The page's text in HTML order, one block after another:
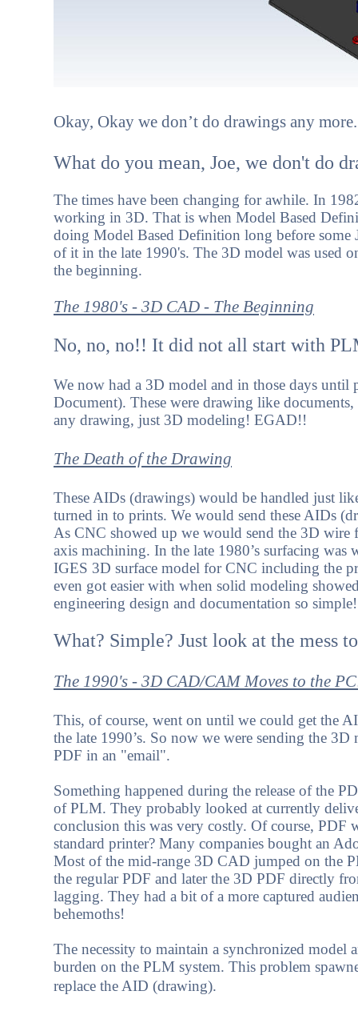
Okay, Okay we don’t do drawings any
What do you mean, Joe, we don't do
The times have been changing for awhile. In
working in 3D. That is when Model Based
doing Model Based Definition long before some
of it in the late 1990's. The 3D model was used
the beginning.
The 1980's - 3D CAD - The Beginning
No, no, no!! It did not all start with
We now had a 3D model and in those days
Document). These were drawing like
any drawing, just 3D modeling! EGAD!!
The Death of the Drawing
These AIDs (drawings) would be handled just
turned in to prints. We would send these AIDs
As CNC showed up we would send the 3D
axis machining. In the late 1980’s surfacing
IGES 3D surface model for CNC including the
even got easier with when solid modeling
engineering design and documentation so simple!
What? Simple? Just look at the mess
The 1990's - 3D CAD/CAM Moves to the
This, of course, went on until we could get the
the late 1990’s. So now we were sending the
PDF in an "email".
Something happened during the release of the
of PLM. They probably looked at currently
conclusion this was very costly. Of course, PDF
standard printer? Many companies bought an
Most of the mid-range 3D CAD jumped on the
the regular PDF and later the 3D PDF directly
lagging. They had a bit of a more captured
behemoths!
The necessity to maintain a synchronized
burden on the PLM system. This problem
replace the AID (drawing).